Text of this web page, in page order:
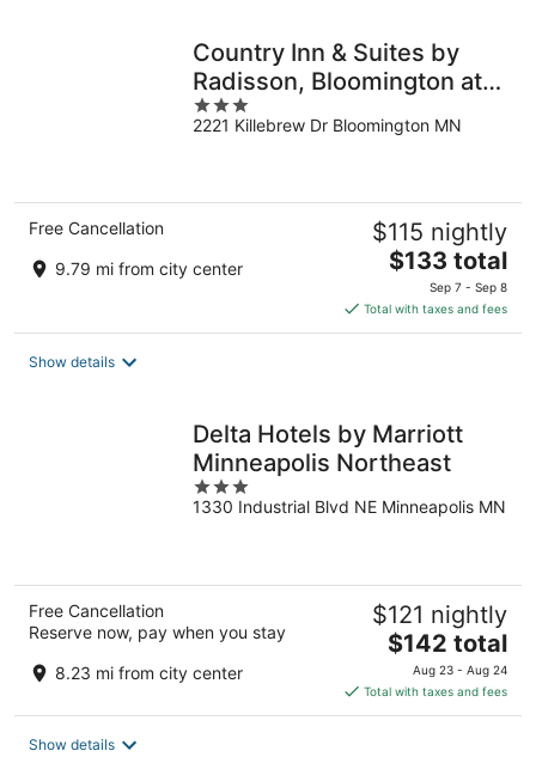
Country Inn & Suites by
Radisson, Bloomington at
Mall of America, MN
3
out
2221 Killebrew Dr Bloomington MN
Free Cancellation
9.79 mi from city center
$115 nightly
The
price
is
$133
$133 total
Sep 7 - Sep 8
Total with taxes and fees
Show details
Delta Hotels by Marriott
Minneapolis Northeast
3
out
1330 Industrial Blvd NE Minneapolis MN
Free Cancellation
Reserve now, pay when you stay
8.23 mi from city center
$121 nightly
The
price
is
$142
$142 total
Aug 23 - Aug 24
Total with taxes and fees
Show details